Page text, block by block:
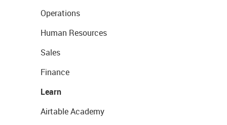
Operations
Human Resources
Sales
Finance
Learn
Airtable Academy